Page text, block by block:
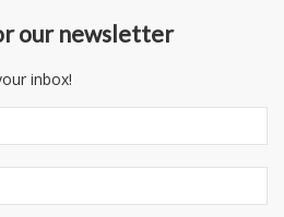
our newsletter
inbox!